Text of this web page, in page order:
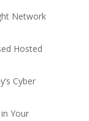
Network
Hosted
Cyber
Your